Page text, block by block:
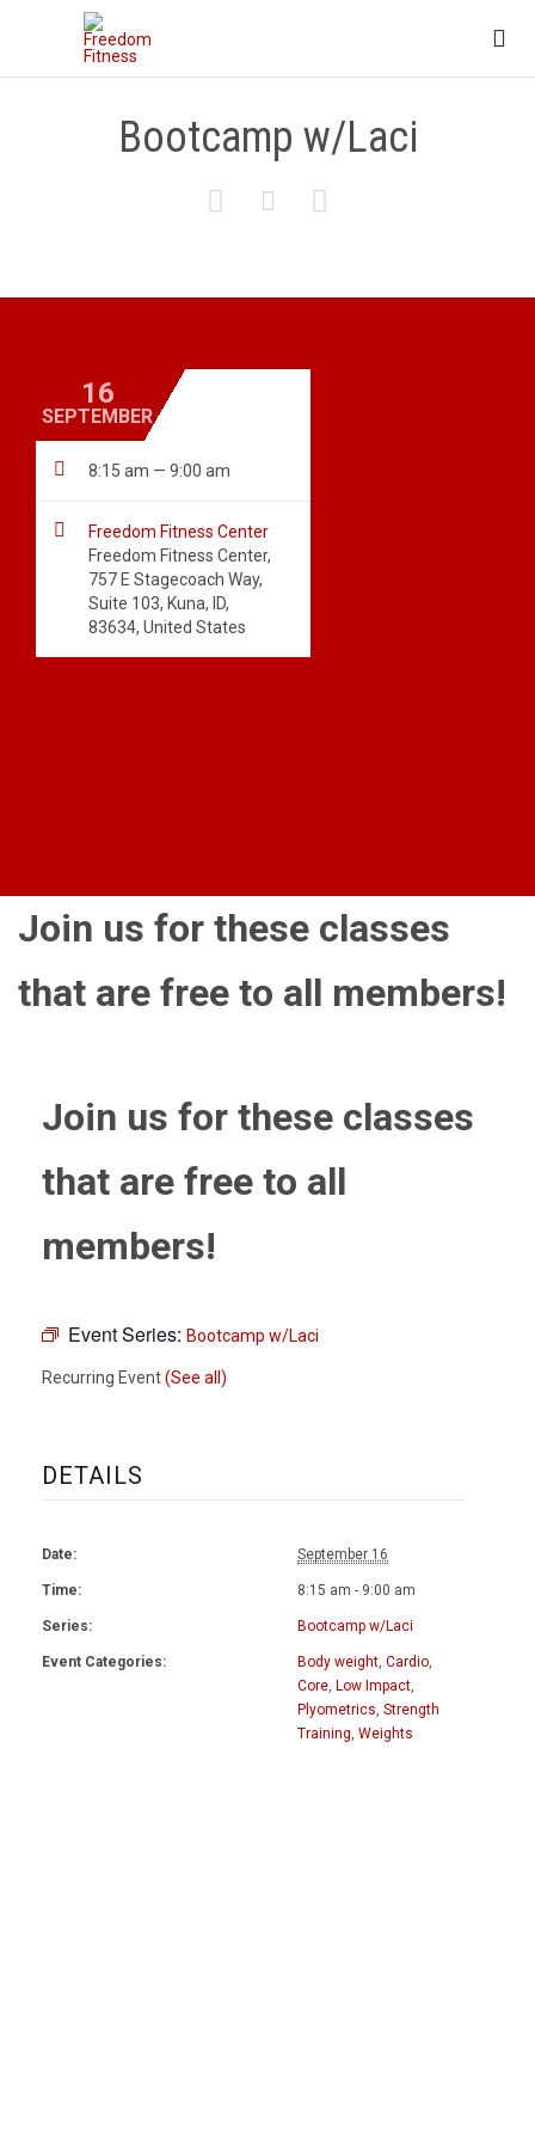

Bootcamp w/Laci
  
16
SEPTEMBER
 8:15 am — 9:00 am

Freedom Fitness Center
Freedom Fitness Center,
757 E Stagecoach Way,
Suite 103, Kuna, ID,
83634, United States
Join us for these classes
that are free to all members!
Join us for these classes
that are free to all
members!
Event Series: Bootcamp w/Laci
Recurring Event(See all)
DETAILS
Date: September 16
Time: 8:15 am - 9:00 am
Series: Bootcamp w/Laci
Event Categories: Body weight, Cardio,
Core, Low Impact,
Plyometrics, Strength
Training, Weights